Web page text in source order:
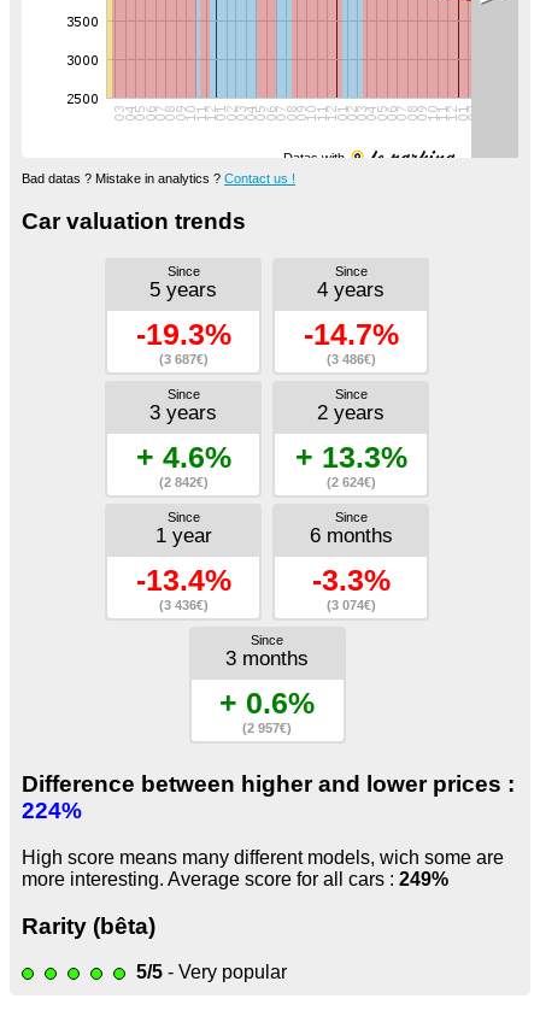
Datas with
Bad datas ? Mistake in analytics ? Contact us !
Car valuation trends
Since
5 years
-19.3%
(3 687€)
Since
4 years
-14.7%
(3 486€)
Since
3 years
+ 4.6%
(2 842€)
Since
2 years
+ 13.3%
(2 624€)
Since
1 year
-13.4%
(3 436€)
Since
6 months
-3.3%
(3 074€)
Since
3 months
+ 0.6%
(2 957€)
Difference between higher and lower prices :
224%
High score means many different models, wich some are
more interesting. Average score for all cars : 249%
Rarity (bêta)
5/5 - Very popular